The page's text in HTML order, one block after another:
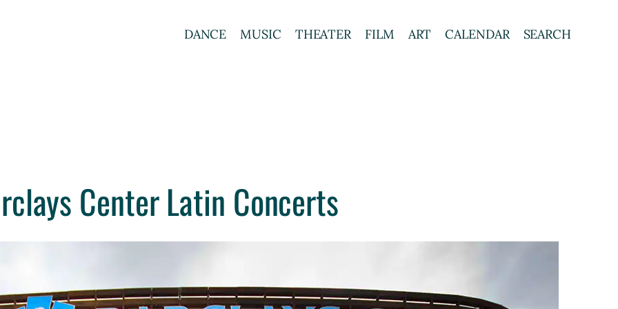
DANCE MUSIC THEATER FILM ART CALENDAR SEARCH
Center Latin Concerts